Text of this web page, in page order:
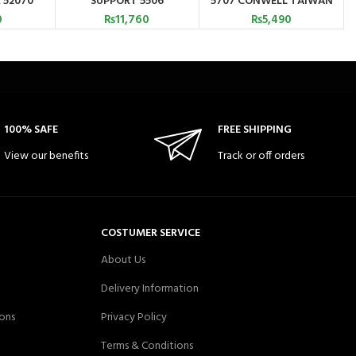
₨11,760 ₨5,490
100% SAFE
View our benefits
FREE SHIPPING
Track or off orders
COSTUMER SERVICE
About Us
Delivery Information
Privacy Policy
Terms & Conditions